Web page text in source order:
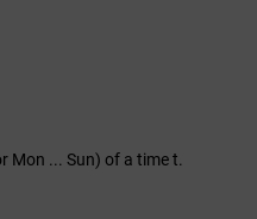
Mon ... Sun) of a time t.